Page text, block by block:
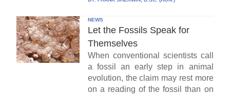
NEWS
Let the Fossils Speak for
Themselves
When conventional scientists call
a fossil an early step in animal
evolution, the claim may rest more
on a reading of the fossil than on